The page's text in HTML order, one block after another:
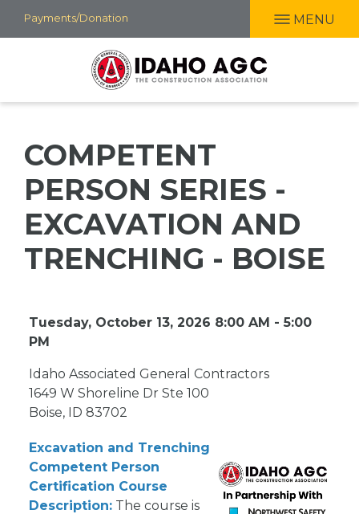
Skip
to
Payments/Donation MENU
COMPETENT
PERSON SERIES -
EXCAVATION AND
TRENCHING - BOISE
Tuesday, October 13, 2026 8:00 AM - 5:00
PM
Idaho Associated General Contractors
1649 W Shoreline Dr Ste 100
Boise, ID 83702
Excavation and Trenching
Competent Person
Certification Course
Description:The course is